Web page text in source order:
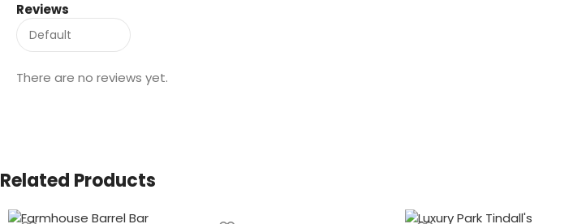
Reviews
There are no reviews yet.
Related Products